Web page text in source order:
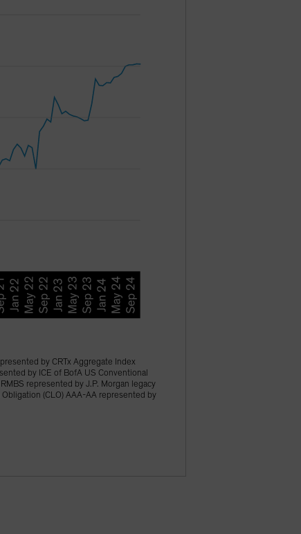
by CRTx Aggregate Index
by ICE of BofA US Conventional
represented by J.P. Morgan legacy
(CLO) AAA-AA represented by